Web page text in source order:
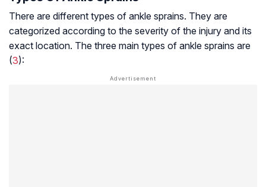
There are different types of ankle sprains. They are
categorized according to the severity of the injury and its
exact location. The three main types of ankle sprains are
(3):